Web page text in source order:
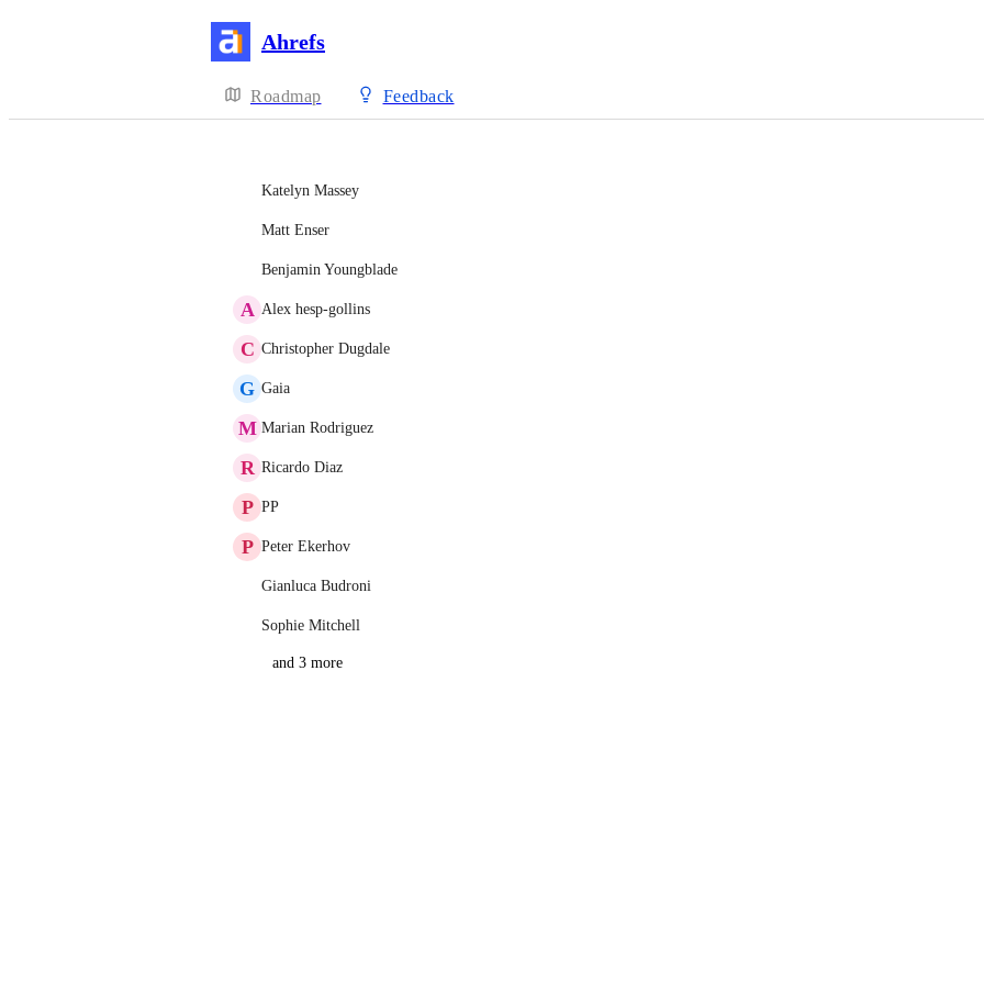
Ahrefs
Roadmap Feedback
Katelyn Massey
Matt Enser
Benjamin Youngblade
A Alex hesp-gollins
C Christopher Dugdale
G Gaia
M Marian Rodriguez
R Ricardo Diaz
P PP
P Peter Ekerhov
Gianluca Budroni
Sophie Mitchell
and 3 more